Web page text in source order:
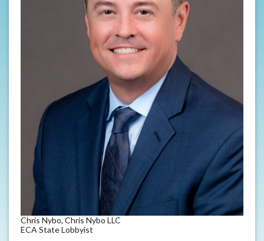
Chris Nybo, Chris Nybo LLC
ECA State Lobbyist